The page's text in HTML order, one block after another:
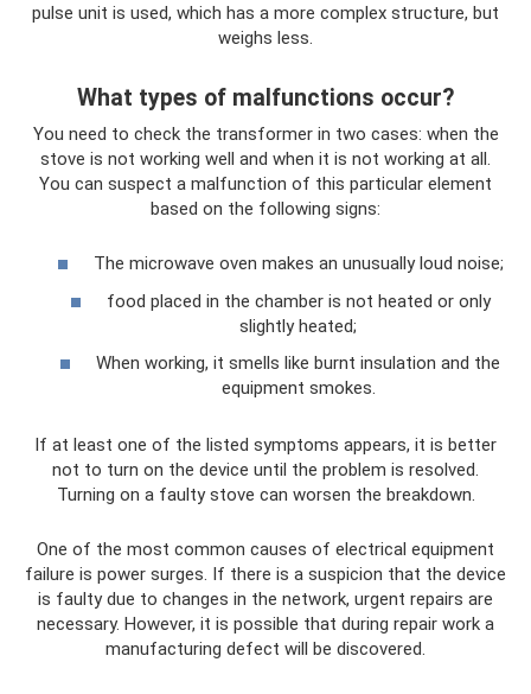
pulse unit is used, which has a more complex structure, but
weighs less.
What types of malfunctions occur?
You need to check the transformer in two cases: when the
stove is not working well and when it is not working at all.
You can suspect a malfunction of this particular element
based on the following signs:
The microwave oven makes an unusually loud noise;
food placed in the chamber is not heated or only
slightly heated;
When working, it smells like burnt insulation and the
equipment smokes.
If at least one of the listed symptoms appears, it is better
not to turn on the device until the problem is resolved.
Turning on a faulty stove can worsen the breakdown.
One of the most common causes of electrical equipment
failure is power surges. If there is a suspicion that the device
is faulty due to changes in the network, urgent repairs are
necessary. However, it is possible that during repair work a
manufacturing defect will be discovered.